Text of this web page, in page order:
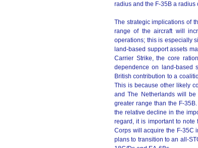
radius and the F-35B a radius
The strategic implications of
range of the aircraft will
operations; this is especially
land-based support assets
Carrier Strike, the core
dependence on land-based
British contribution to a
This is because other likely
and The Netherlands will
greater range than the F-
the relative decline in the
regard, it is important to note
Corps will acquire the F-35C
plans to transition to an all-